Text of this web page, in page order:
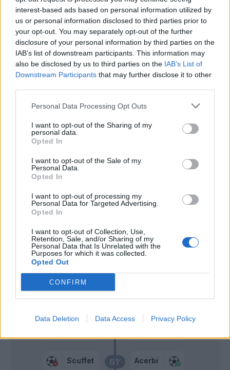
interest-based ads based on personal information utilized by
us or personal information disclosed to third parties prior to
your opt-out. You may separately opt-out of the further
disclosure of your personal information by third parties on the
IAB’s list of downstream participants. This information may
also be disclosed by us to third parties on the IAB’s List of
Downstream Participants that may further disclose it to other
Personal Data Processing Opt Outs
I want to opt-out of the Sharing of my
personal data.
Opted In
I want to opt-out of the Sale of my
Personal Data.
Opted In
I want to opt-out of processing my
Personal Data for Targeted Advertising.
Opted In
I want to opt-out of Collection, Use,
Retention, Sale, and/or Sharing of my
Personal Data that Is Unrelated with the
Purposes for which it was collected.
Opted Out
CONFIRM
Data Deletion Data Access Privacy Policy
61’
Scuffet Acerbi
68’
Pussetto
Machis
74’
Teodorczyk
Barak
80’ Strakosha
81’ Immobile
86’
Pussetto
Vizeu
Lasagna
87’ Bastos